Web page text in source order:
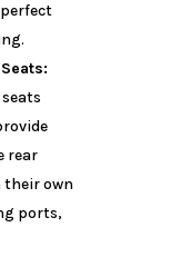
rear
their own
ports,